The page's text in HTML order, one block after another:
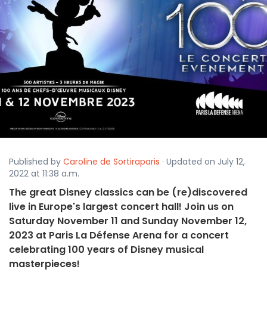
Published by Caroline de Sortiraparis · Updated on July 12,
2022 at 11:38 a.m.
The great Disney classics can be (re)discovered
live in Europe's largest concert hall! Join us on
Saturday November 11 and Sunday November 12,
2023 at Paris La Défense Arena for a concert
celebrating 100 years of Disney musical
masterpieces!